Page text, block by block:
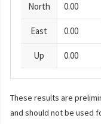
North 0.00
East 0.00
Up 0.00
These results are
and should not be used